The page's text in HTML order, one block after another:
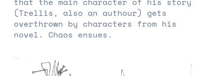
(Trellis, also an authour) gets
overthrown by characters from his
novel. Chaos ensues.